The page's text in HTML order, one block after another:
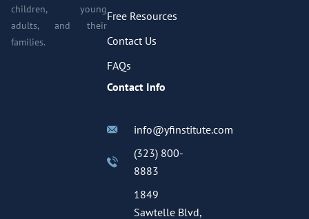
children, young
adults, and their
families.
Free Resources
Contact Us
FAQs
Contact Info
info@yfinstitute.com
(323) 800-
8883
1849
Sawtelle Blvd,